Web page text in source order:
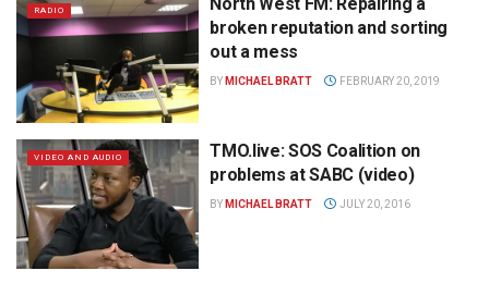
RADIO
broken reputation and sorting
out a mess
BY MICHAEL BRATT FEBRUARY 20, 2019
VIDEO AND AUDIO
TMO.live: SOS Coalition on
problems at SABC (video)
BY MICHAEL BRATT JULY 20, 2016